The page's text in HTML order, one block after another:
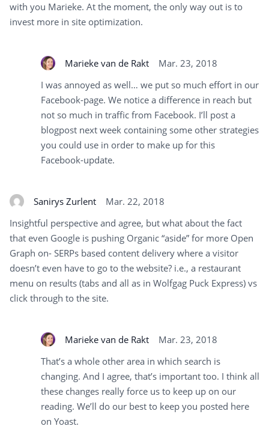
with you Marieke. At the moment, the only way out is to
invest more in site optimization.
Marieke van de Rakt
Mar. 23, 2018
I was annoyed as well… we put so much effort in our
Facebook-page. We notice a difference in reach but
not so much in traffic from Facebook. I’ll post a
blogpost next week containing some other strategies
you could use in order to make up for this
Facebook-update.
Sanirys Zurlent
Mar. 22, 2018
Insightful perspective and agree, but what about the fact
that even Google is pushing Organic “aside” for more Open
Graph on- SERPs based content delivery where a visitor
doesn’t even have to go to the website? i.e., a restaurant
menu on results (tabs and all as in Wolfgag Puck Express) vs
click through to the site.
Marieke van de Rakt
Mar. 23, 2018
That’s a whole other area in which search is
changing. And I agree, that’s important too. I think all
these changes really force us to keep up on our
reading. We’ll do our best to keep you posted here
on Yoast.